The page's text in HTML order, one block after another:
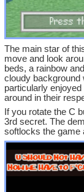
The main star of
move and look
beds, a rainbow
cloudy background
particularly
around in their
If you rotate the C
3rd secret. The
softlocks the game